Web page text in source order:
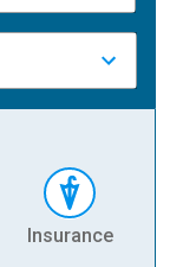
Insurance